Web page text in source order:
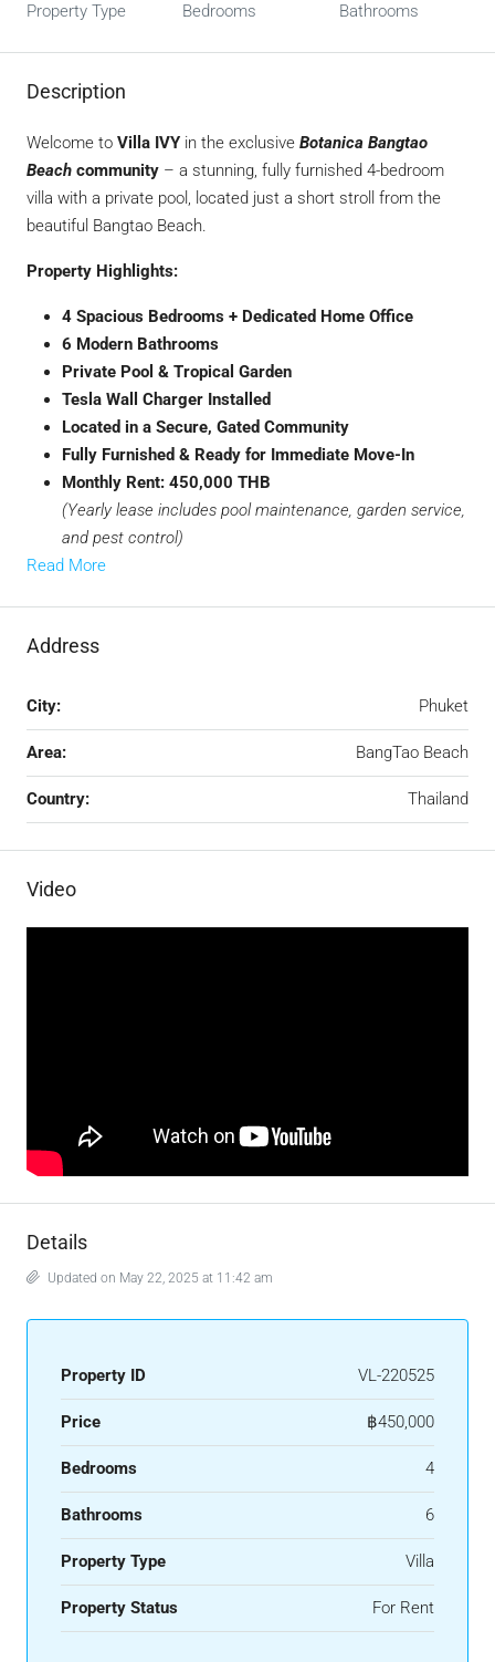
Property Type
Bedrooms
Bathrooms
Description
Welcome to Villa IVY in the exclusive Botanica Bangtao
Beach community – a stunning, fully furnished 4-bedroom
villa with a private pool, located just a short stroll from the
beautiful Bangtao Beach.
Property Highlights:
4 Spacious Bedrooms + Dedicated Home Office
6 Modern Bathrooms
Private Pool & Tropical Garden
Tesla Wall Charger Installed
Located in a Secure, Gated Community
Fully Furnished & Ready for Immediate Move-In
Monthly Rent: 450,000 THB
(Yearly lease includes pool maintenance, garden service,
and pest control)
Read More
Address
City: Phuket
Area: BangTao Beach
Country: Thailand
Video
Details
Updated on May 22, 2025 at 11:42 am
Property ID VL-220525
Price ฿450,000
Bedrooms 4
Bathrooms 6
Property Type Villa
Property Status For Rent